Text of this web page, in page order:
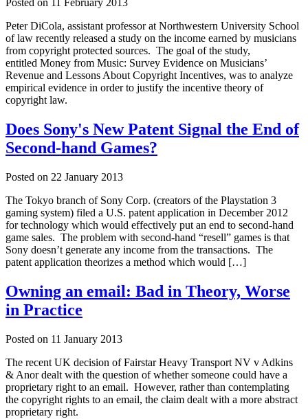
Posted on 11 February 2013
Peter DiCola, assistant professor at Northwestern University School
of law recently released a study on the income earned by musicians
from copyright protected sources. The goal of the study,
entitled Money from Music: Survey Evidence on Musicians’
Revenue and Lessons About Copyright Incentives, was to analyze
empirical evidence in order to justify the incentive theory of
copyright law.
Does Sony's New Patent Signal the End of
Second-hand Games?
Posted on 22 January 2013
The Tokyo branch of Sony Corp. (creators of the Playstation 3
gaming system) filed a U.S. patent application in December 2012
for technology which would effectively put an end to second-hand
game sales. The problem with second-hand “resell” games is that
Sony doesn’t generate any income from the transactions. The
patent application theorizes a method which would […]
Owning an email: Bad in Theory, Worse
in Practice
Posted on 11 January 2013
The recent UK decision of Fairstar Heavy Transport NV v Adkins
& Anor dealt with the question of whether someone could have a
proprietary right to an email. However, rather than contemplating
the copyright rights to an email, the claim dealt with a more abstract
proprietary right.